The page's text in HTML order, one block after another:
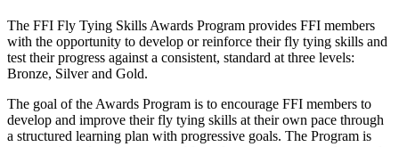
The FFI Fly Tying Skills Awards Program provides FFI members
with the opportunity to develop or reinforce their fly tying skills and
test their progress against a consistent, standard at three levels:
Bronze, Silver and Gold.
The goal of the Awards Program is to encourage FFI members to
develop and improve their fly tying skills at their own pace through
a structured learning plan with progressive goals. The Program is